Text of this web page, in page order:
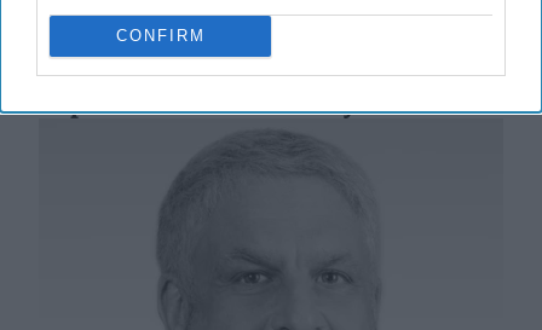
CONFIRM
Two Existential Threats: CIA’s
Reputation vs. Democracy’s Survival